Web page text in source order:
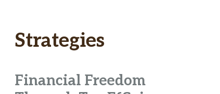
Strategies
Financial Freedom